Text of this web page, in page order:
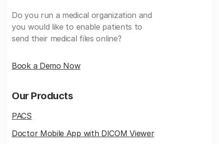
Do you run a medical organization and
you would like to enable patients to
send their medical files online?
Book a Demo Now
Our Products
PACS
Doctor Mobile App with DICOM Viewer